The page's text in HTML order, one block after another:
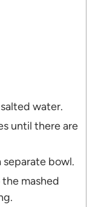
water.
until there are
bowl.
mashed